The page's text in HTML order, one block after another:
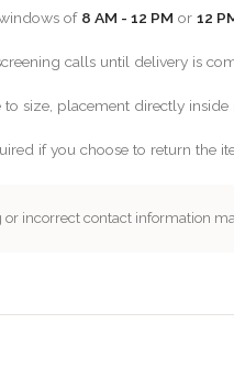
of 8 AM - 12 PM or 12
calls until delivery is
size, placement directly inside
if you choose to return the
incorrect contact information